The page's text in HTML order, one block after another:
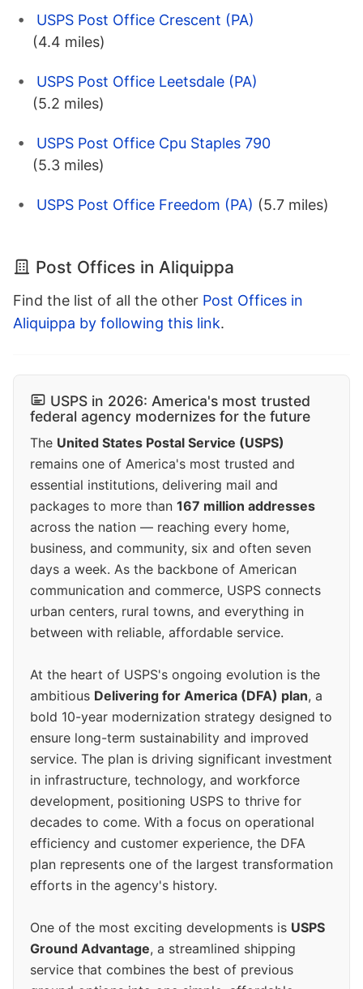
USPS Post Office Crescent (PA)
(4.4 miles)
USPS Post Office Leetsdale (PA)
(5.2 miles)
USPS Post Office Cpu Staples 790
(5.3 miles)
USPS Post Office Freedom (PA) (5.7 miles)
Post Offices in Aliquippa
Find the list of all the other Post Offices in
Aliquippa by following this link.
USPS in 2026: America's most trusted
federal agency modernizes for the future
The United States Postal Service (USPS)
remains one of America's most trusted and
essential institutions, delivering mail and
packages to more than 167 million addresses
across the nation — reaching every home,
business, and community, six and often seven
days a week. As the backbone of American
communication and commerce, USPS connects
urban centers, rural towns, and everything in
between with reliable, affordable service.
At the heart of USPS's ongoing evolution is the
ambitious Delivering for America (DFA) plan, a
bold 10-year modernization strategy designed to
ensure long-term sustainability and improved
service. The plan is driving significant investment
in infrastructure, technology, and workforce
development, positioning USPS to thrive for
decades to come. With a focus on operational
efficiency and customer experience, the DFA
plan represents one of the largest transformation
efforts in the agency's history.
One of the most exciting developments is USPS
Ground Advantage, a streamlined shipping
service that combines the best of previous